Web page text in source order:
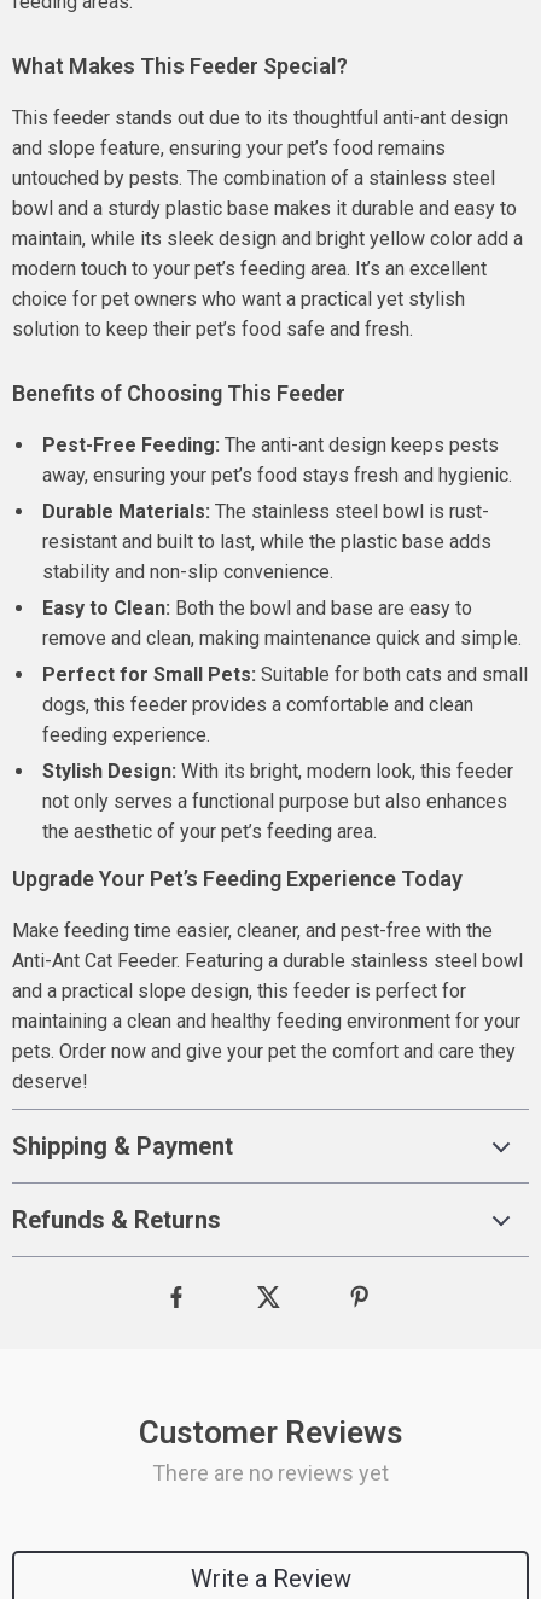
What Makes This Feeder Special?
This feeder stands out due to its thoughtful anti-ant design
and slope feature, ensuring your pet’s food remains
untouched by pests. The combination of a stainless steel
bowl and a sturdy plastic base makes it durable and easy to
maintain, while its sleek design and bright yellow color add a
modern touch to your pet’s feeding area. It’s an excellent
choice for pet owners who want a practical yet stylish
solution to keep their pet’s food safe and fresh.
Benefits of Choosing This Feeder
Pest-Free Feeding: The anti-ant design keeps pests
away, ensuring your pet’s food stays fresh and hygienic.
Durable Materials: The stainless steel bowl is rust-
resistant and built to last, while the plastic base adds
stability and non-slip convenience.
Easy to Clean: Both the bowl and base are easy to
remove and clean, making maintenance quick and simple.
Perfect for Small Pets: Suitable for both cats and small
dogs, this feeder provides a comfortable and clean
feeding experience.
Stylish Design: With its bright, modern look, this feeder
not only serves a functional purpose but also enhances
the aesthetic of your pet’s feeding area.
Upgrade Your Pet’s Feeding Experience Today
Make feeding time easier, cleaner, and pest-free with the
Anti-Ant Cat Feeder. Featuring a durable stainless steel bowl
and a practical slope design, this feeder is perfect for
maintaining a clean and healthy feeding environment for your
pets. Order now and give your pet the comfort and care they
deserve!
Shipping & Payment
Refunds & Returns
Customer Reviews
There are no reviews yet
Write a Review